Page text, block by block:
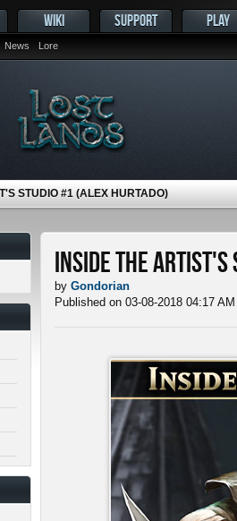
News Lore
WIKI SUPPORT PLAY
STUDIO #1 (ALEX HURTADO)
Inside the Artist's
by Gondorian
Published on 03-08-2018 04:17 AM